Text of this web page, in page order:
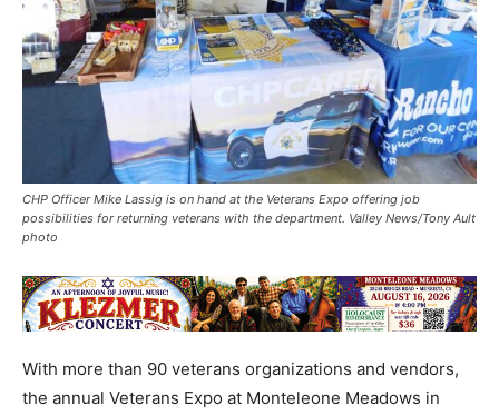
CHP Officer Mike Lassig is on hand at the Veterans Expo offering job
possibilities for returning veterans with the department. Valley News/Tony Ault
photo
With more than 90 veterans organizations and vendors,
the annual Veterans Expo at Monteleone Meadows in